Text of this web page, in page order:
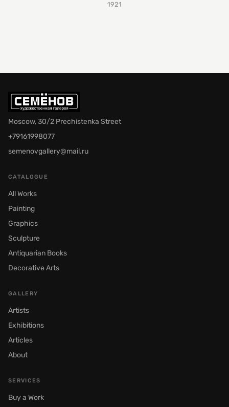
1921
Moscow, 30/2 Prechistenka Street
+79161998077
semenovgallery@mail.ru
CATALOGUE
All Works
Painting
Graphics
Sculpture
Antiquarian Books
Decorative Arts
GALLERY
Artists
Exhibitions
Articles
About
SERVICES
Buy a Work